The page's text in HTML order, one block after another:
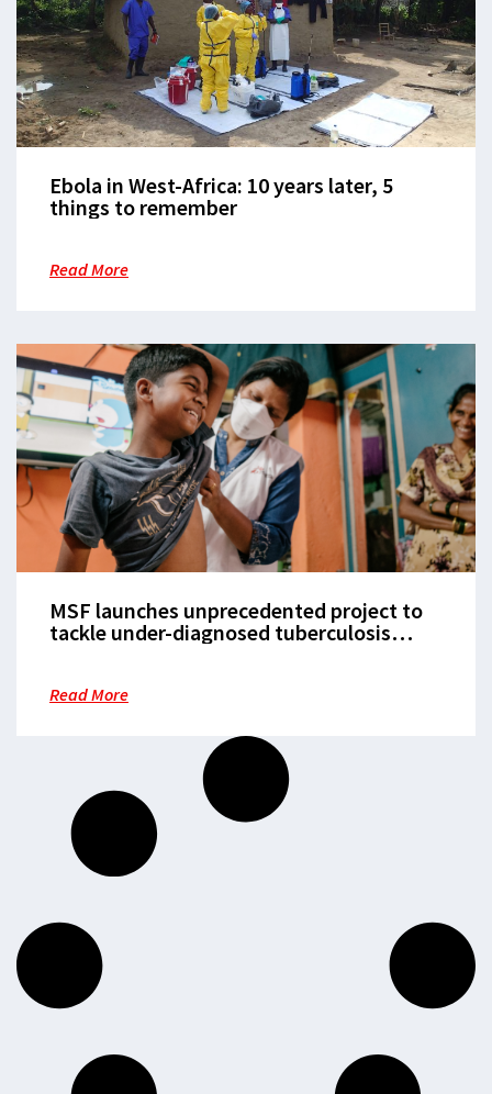
Ebola in West-Africa: 10 years later, 5
things to remember
Read More
MSF launches unprecedented project to
tackle under-diagnosed tuberculosis
Read More